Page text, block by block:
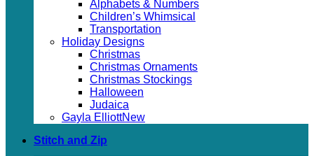
Alphabets & Numbers
Children’s Whimsical
Transportation
Holiday Designs
Christmas
Christmas Ornaments
Christmas Stockings
Halloween
Judaica
Gayla Elliott
Stitch and Zip